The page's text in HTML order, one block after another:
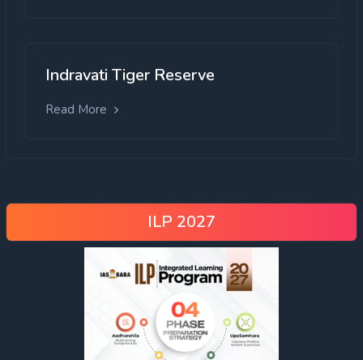
Indravati Tiger Reserve
Read More
ILP 2027